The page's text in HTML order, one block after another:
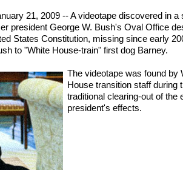
21, 2009 -- A videotape discovered in a
president George W. Bush's Oval Office
States Constitution, missing since early
to "White House-train" first dog Barney.
The videotape was found by
House transition staff during
traditional clearing-out of the
president's effects.